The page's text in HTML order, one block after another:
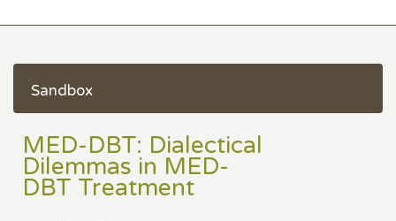
Sandbox
MED-DBT: Dialectical
Dilemmas in MED-
DBT Treatment